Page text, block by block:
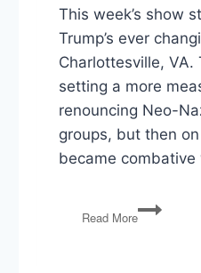
This week’s show
Trump’s ever
Charlottesville,
setting a more
renouncing Neo-
groups, but then
became
Read More
PG113
Charlottesville